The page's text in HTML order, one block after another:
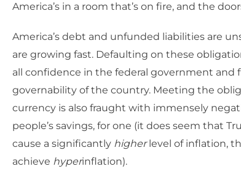
America’s in a room that’s on fire, and the
America’s debt and unfunded liabilities are
are growing fast. Defaulting on these
all confidence in the federal government
governability of the country. Meeting the
currency is also fraught with immensely
people’s savings, for one (it does seem that
cause a significantly higherlevel of inflation,
achieve hyperinflation).